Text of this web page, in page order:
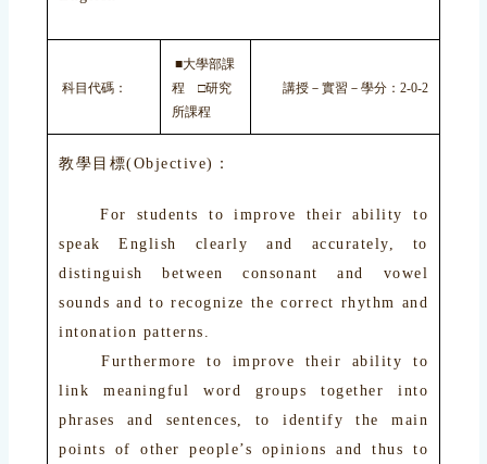
科目代碼：
■大學部課
程 □研究
所課程
講授－實習－學分：2-0-2
教學目標(Objective)：
For students to improve their ability to
speak English clearly and accurately, to
distinguish between consonant and vowel
sounds and to recognize the correct rhythm and
intonation patterns.
Furthermore to improve their ability to
link meaningful word groups together into
phrases and sentences, to identify the main
points of other people’s opinions and thus to